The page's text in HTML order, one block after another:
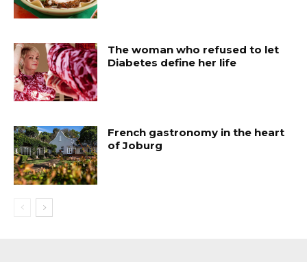
The woman who refused to let
Diabetes define her life
French gastronomy in the heart
of Joburg